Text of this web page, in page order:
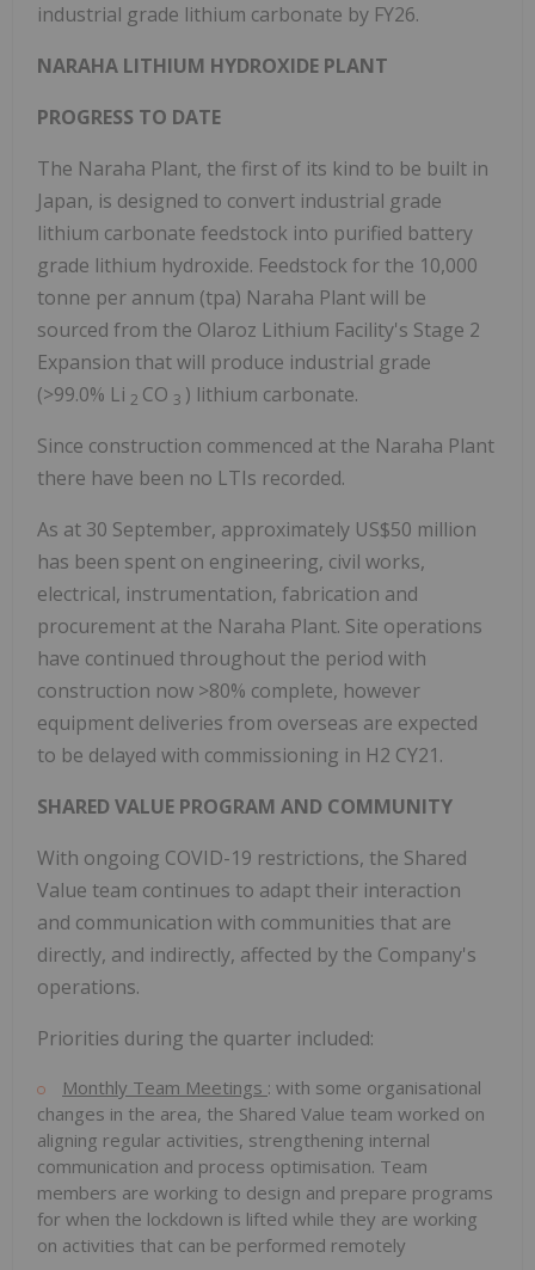
industrial grade lithium carbonate by FY26.
NARAHA LITHIUM HYDROXIDE PLANT
PROGRESS TO DATE
The Naraha Plant, the first of its kind to be built in
Japan, is designed to convert industrial grade
lithium carbonate feedstock into purified battery
grade lithium hydroxide. Feedstock for the 10,000
tonne per annum (tpa) Naraha Plant will be
sourced from the Olaroz Lithium Facility's Stage 2
Expansion that will produce industrial grade
(>99.0% Li 2 CO 3 ) lithium carbonate.
Since construction commenced at the Naraha Plant
there have been no LTIs recorded.
As at 30 September, approximately US$50 million
has been spent on engineering, civil works,
electrical, instrumentation, fabrication and
procurement at the Naraha Plant. Site operations
have continued throughout the period with
construction now >80% complete, however
equipment deliveries from overseas are expected
to be delayed with commissioning in H2 CY21.
SHARED VALUE PROGRAM AND COMMUNITY
With ongoing COVID-19 restrictions, the Shared
Value team continues to adapt their interaction
and communication with communities that are
directly, and indirectly, affected by the Company's
operations.
Priorities during the quarter included:
Monthly Team Meetings : with some organisational
changes in the area, the Shared Value team worked on
aligning regular activities, strengthening internal
communication and process optimisation. Team
members are working to design and prepare programs
for when the lockdown is lifted while they are working
on activities that can be performed remotely